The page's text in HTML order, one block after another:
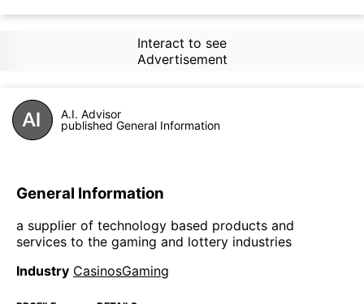
Interact to see
Advertisement
A.I. Advisor
published General Information
General Information
a supplier of technology based products and
services to the gaming and lottery industries
Industry CasinosGaming